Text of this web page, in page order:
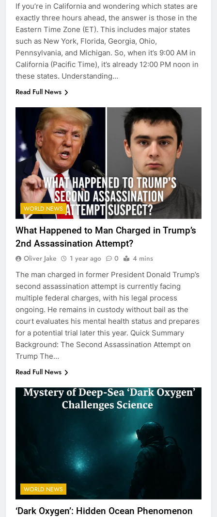
If you’re in California and wondering which states are
exactly three hours ahead, the answer is those in the
Eastern Time Zone (ET). This includes major states
such as New York, Florida, Georgia, Ohio,
Pennsylvania, and Michigan. So, when it’s 9:00 AM in
California (Pacific Time), it’s already 12:00 PM noon in
these states. Understanding…
Read Full News
WORLD NEWS
What Happened to Man Charged in Trump’s
2nd Assassination Attempt?
Oliver Jake 1 year ago 0 4 mins
The man charged in former President Donald Trump’s
second assassination attempt is currently facing
multiple federal charges, with his legal process
ongoing. He remains in custody without bail as the
court evaluates his mental health status and prepares
for a potential trial later this year. Quick Summary
Background: The Second Assassination Attempt on
Trump The…
Read Full News
WORLD NEWS
‘Dark Oxygen’: Hidden Ocean Phenomenon